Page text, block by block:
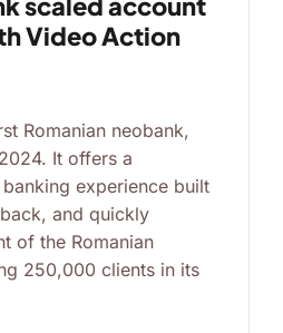
Video Action
Romanian neobank,
It offers a
experience built
and quickly
of the Romanian
250,000 clients in its